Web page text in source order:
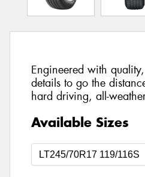
Engineered with
details to go the
hard driving, all-
Available Sizes